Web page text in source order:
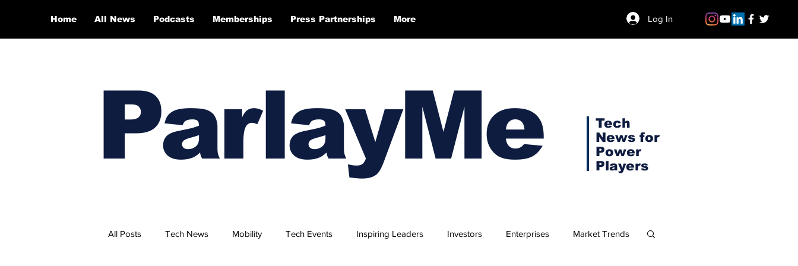
Home All News Podcasts Memberships Press Partnerships More Log In
ParlayMe
Tech
News for
Power
Players
All Posts Tech News Mobility Tech Events Inspiring Leaders Investors Enterprises Market Trends